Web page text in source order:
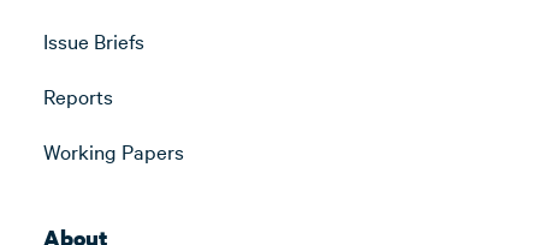
Issue Briefs
Reports
Working Papers
About